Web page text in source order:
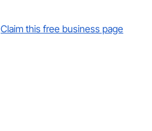
Claim this free business page